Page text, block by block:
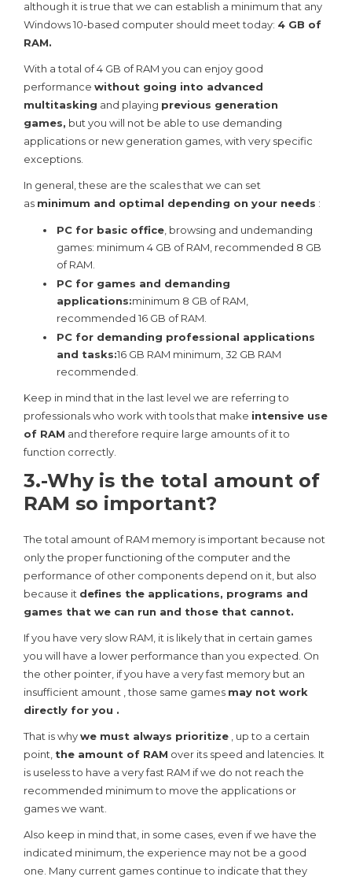
although it is true that we can establish a minimum that any
Windows 10-based computer should meet today: 4 GB of
RAM.
With a total of 4 GB of RAM you can enjoy good
performance without going into advanced
multitasking and playing previous generation
games, but you will not be able to use demanding
applications or new generation games, with very specific
exceptions.
In general, these are the scales that we can set
as minimum and optimal depending on your needs :
PC for basic office , browsing and undemanding
games: minimum 4 GB of RAM, recommended 8 GB
of RAM.
PC for games and demanding
applications:minimum 8 GB of RAM,
recommended 16 GB of RAM.
PC for demanding professional applications
and tasks:16 GB RAM minimum, 32 GB RAM
recommended.
Keep in mind that in the last level we are referring to
professionals who work with tools that make intensive use
of RAM and therefore require large amounts of it to
function correctly.
3.-Why is the total amount of
RAM so important?
The total amount of RAM memory is important because not
only the proper functioning of the computer and the
performance of other components depend on it, but also
because it defines the applications, programs and
games that we can run and those that cannot.
If you have very slow RAM, it is likely that in certain games
you will have a lower performance than you expected. On
the other pointer, if you have a very fast memory but an
insufficient amount , those same games may not work
directly for you .
That is whywe must always prioritize , up to a certain
point, the amount of RAM over its speed and latencies. It
is useless to have a very fast RAM if we do not reach the
recommended minimum to move the applications or
games we want.
Also keep in mind that, in some cases, even if we have the
indicated minimum, the experience may not be a good
one. Many current games continue to indicate that they